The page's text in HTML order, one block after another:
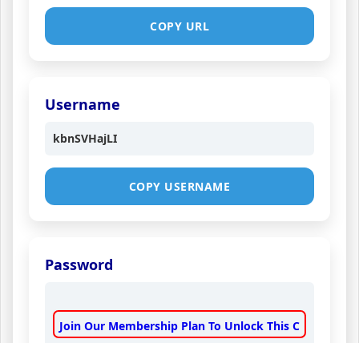
COPY URL
Username
kbnSVHajLI
COPY USERNAME
Password
Join Our Membership Plan To Unlock This C